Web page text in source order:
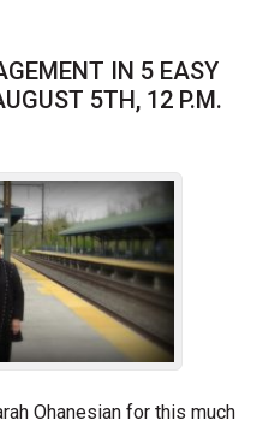
IN 5 EASY
5TH, 12 P.M.
Ohanesian for this much